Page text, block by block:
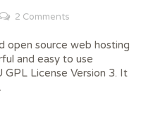
2 Comments
open source web hosting
and easy to use
License Version 3. It